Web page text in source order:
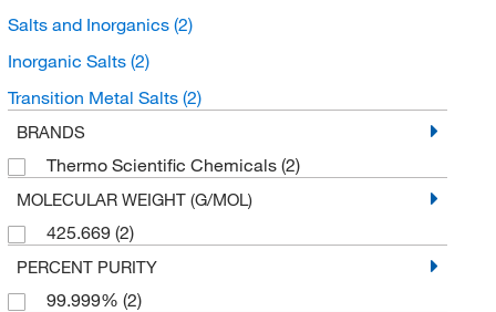
Salts and Inorganics (2)
Inorganic Salts (2)
Transition Metal Salts (2)
BRANDS
Thermo Scientific Chemicals (2)
MOLECULAR WEIGHT (G/MOL)
425.669 (2)
PERCENT PURITY
99.999% (2)